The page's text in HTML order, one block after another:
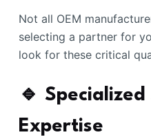
Not all OEM
selecting a partner for
look for these critical
🔹
Expertise